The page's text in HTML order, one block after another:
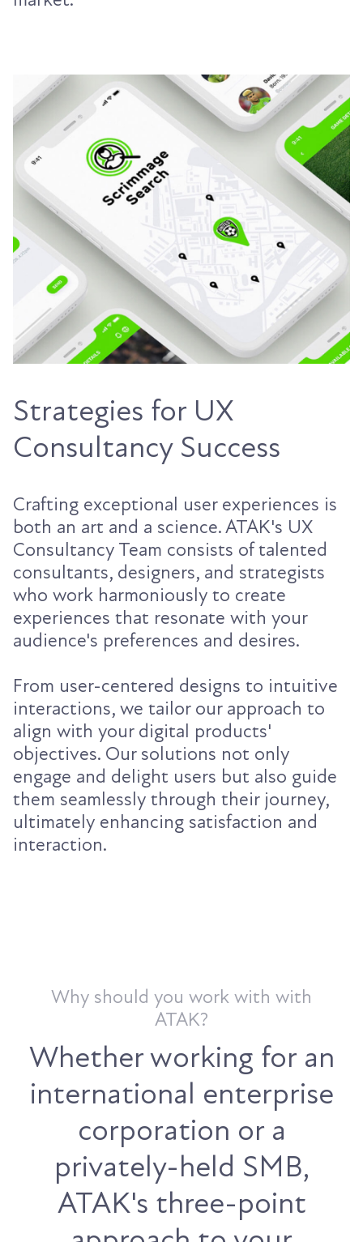
Strategies for UX
Consultancy Success
Crafting exceptional user experiences is
both an art and a science. ATAK's UX
Consultancy Team consists of talented
consultants, designers, and strategists
who work harmoniously to create
experiences that resonate with your
audience's preferences and desires.
From user-centered designs to intuitive
interactions, we tailor our approach to
align with your digital products'
objectives. Our solutions not only
engage and delight users but also guide
them seamlessly through their journey,
ultimately enhancing satisfaction and
interaction.
Why should you work with with
ATAK?
Whether working for an
international enterprise
corporation or a
privately-held SMB,
ATAK's three-point